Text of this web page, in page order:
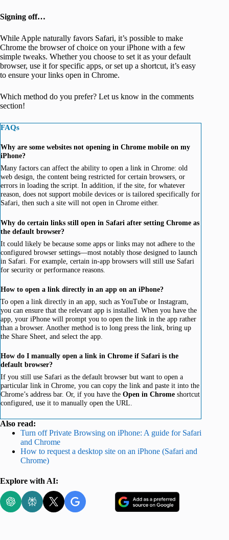
Signing off…
While Apple naturally favors Safari, it’s possible to make
Chrome the browser of choice on your iPhone with a few
simple tweaks. Whether you choose to set it as your default
browser, use it for specific apps, or set up a shortcut, it’s easy
to ensure your links open in Chrome.
Which method do you prefer? Let us know in the comments
section!
FAQs
Why are some websites not opening in Chrome mobile on my
iPhone?
Many factors can affect the ability to open a link in Chrome: old
web design, the content being restricted for certain browsers, or
errors in loading the script. In addition, if the site, for whatever
reason, does not support mobile devices or is tailored specifically for
Safari, then such a site will not open in Chrome either.
Why do certain links still open in Safari after setting Chrome as
the default browser?
It could likely be because some apps or links may not adhere to the
configured browser settings—most notably those designed to launch
in Safari. For example, certain in-app browsers will still use Safari
for security or performance reasons.
How to open a link directly in an app on an iPhone?
To open a link directly in an app, such as YouTube or Instagram,
you can ensure that the relevant app is installed. When you have the
app, your iPhone will prompt you to open the link in the app rather
than a browser. Another method is to long press the link, bring up
the Share Sheet, and select the app.
How do I manually open a link in Chrome if Safari is the
default browser?
If you still use Safari as the default browser but want to open a
particular link in Chrome, you can copy the link and paste it into the
Chrome’s address bar. Or, if you have the Open in Chrome shortcut
configured, use it to manually open the URL.
Also read:
Turn off Private Browsing on iPhone: A guide for Safari
and Chrome
How to request a desktop site on an iPhone (Safari and
Chrome)
Explore with AI: